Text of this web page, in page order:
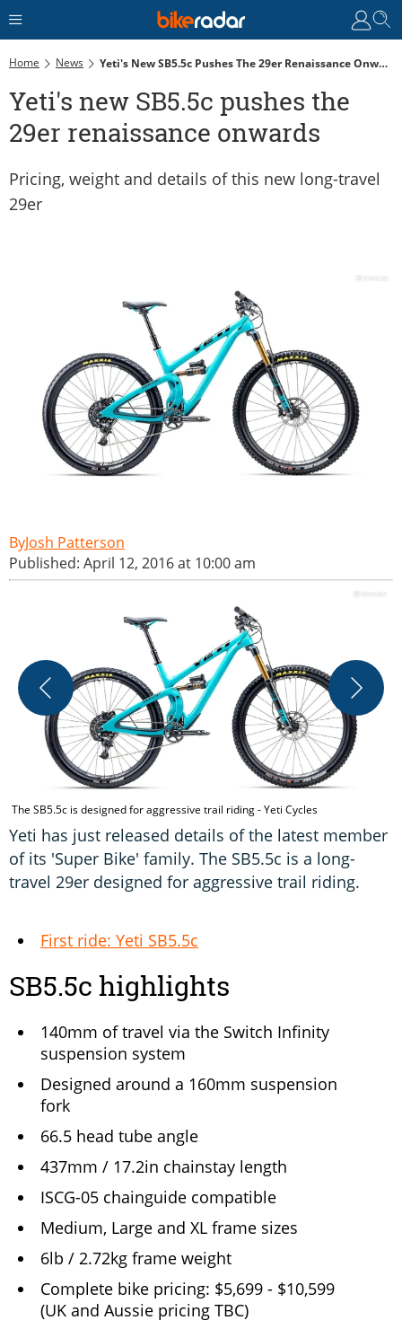
Home News Yeti's New SB5.5c Pushes The 29er Renaissance Onwards
Yeti's new SB5.5c pushes the
29er renaissance onwards
Pricing, weight and details of this new long-travel
29er
Josh Patterson
Published: April 12, 2016 at 10:00 am
The SB5.5c is designed for aggressive trail riding - Yeti Cycles
Yeti has just released details of the latest member
of its 'Super Bike' family. The SB5.5c is a long-
travel 29er designed for aggressive trail riding.
First ride: Yeti SB5.5c
SB5.5c highlights
140mm of travel via the Switch Infinity
suspension system
Designed around a 160mm suspension
fork
66.5 head tube angle
437mm / 17.2in chainstay length
ISCG-05 chainguide compatible
Medium, Large and XL frame sizes
6lb / 2.72kg frame weight
Complete bike pricing: $5,699 - $10,599
(UK and Aussie pricing TBC)